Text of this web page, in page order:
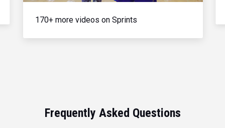
170+ more videos on Sprints
Frequently Asked Questions